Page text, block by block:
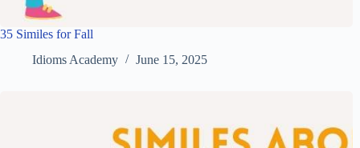
35 Similes for Fall
Idioms Academy
June 15, 2025